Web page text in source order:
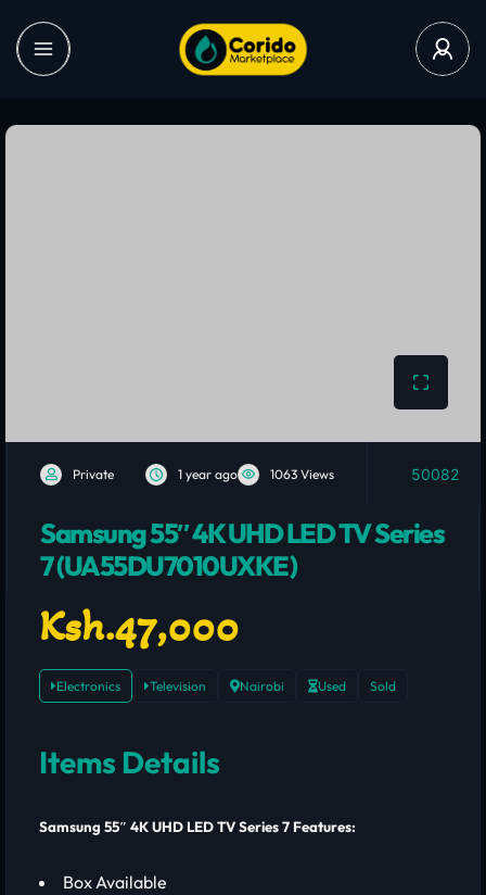
Private 1 year ago 1063 Views 50082
Samsung 55″ 4K UHD LED TV Series
7 (UA55DU7010UXKE)
Ksh.47,000
Electronics Television Nairobi Used Sold
Items Details
Samsung 55″ 4K UHD LED TV Series 7 Features:
Box Available